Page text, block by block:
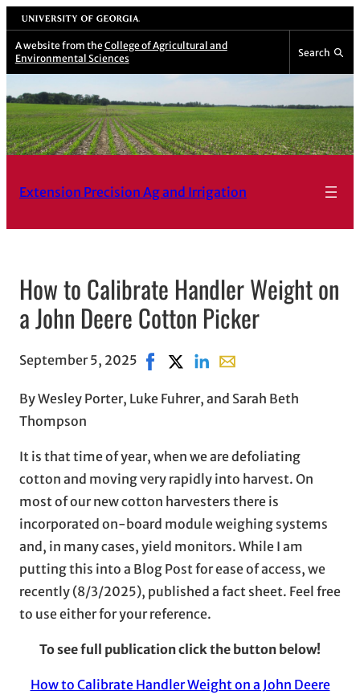
Skip
to
content
University of Georgia
A website from the College of Agricultural and
Environmental Sciences
Search
Extension Precision Ag and Irrigation
How to Calibrate Handler Weight on
a John Deere Cotton Picker
September 5, 2025 Share on Facebook, opens in new
Share on X, opens in new
Share on LinkedIn
Share with email,
By Wesley Porter, Luke Fuhrer, and Sarah Beth
Thompson
It is that time of year, when we are defoliating
cotton and moving very rapidly into harvest. On
most of our new cotton harvesters there is
incorporated on-board module weighing systems
and, in many cases, yield monitors. While I am
putting this into a Blog Post for ease of access, we
recently (8/3/2025), published a fact sheet. Feel free
to use either for your reference.
To see full publication click the button below!
How to Calibrate Handler Weight on a John Deere